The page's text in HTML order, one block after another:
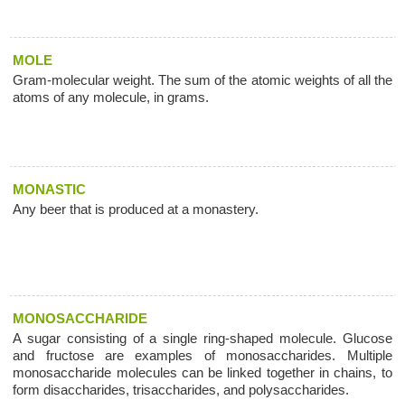
MOLE
Gram-molecular weight. The sum of the atomic weights of all the
atoms of any molecule, in grams.
MONASTIC
Any beer that is produced at a monastery.
MONOSACCHARIDE
A sugar consisting of a single ring-shaped molecule. Glucose
and fructose are examples of monosaccharides. Multiple
monosaccharide molecules can be linked together in chains, to
form disaccharides, trisaccharides, and polysaccharides.